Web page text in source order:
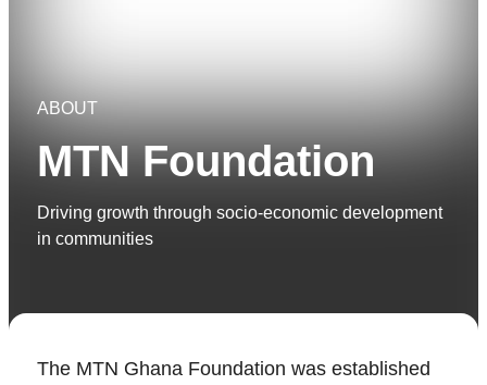
ABOUT
MTN Foundation
Driving growth through socio-economic development
in communities
The MTN Ghana Foundation was established